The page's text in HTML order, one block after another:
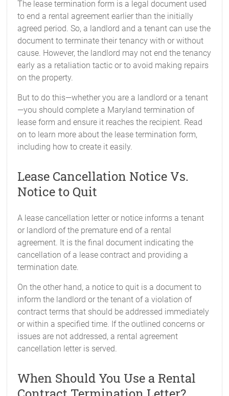
The lease termination form is a legal document used
to end a rental agreement earlier than the initially
agreed period. So, a landlord and a tenant can use the
document to terminate their tenancy with or without
cause. However, the landlord may not end the tenancy
early as a retaliation tactic or to avoid making repairs
on the property.
But to do this—whether you are a landlord or a tenant
—you should complete a Maryland termination of
lease form and ensure it reaches the recipient. Read
on to learn more about the lease termination form,
including how to create it easily.
Lease Cancellation Notice Vs.
Notice to Quit
A lease cancellation letter or notice informs a tenant
or landlord of the premature end of a rental
agreement. It is the final document indicating the
cancellation of a lease contract and providing a
termination date.
On the other hand, a notice to quit is a document to
inform the landlord or the tenant of a violation of
contract terms that should be addressed immediately
or within a specified time. If the outlined concerns or
issues are not addressed, a rental agreement
cancellation letter is served.
When Should You Use a Rental